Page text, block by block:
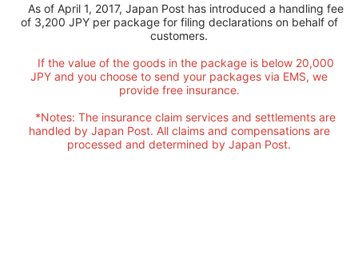
As of April 1, 2017, Japan Post has introduced a handling fee
of 3,200 JPY per package for filing declarations on behalf of
customers.
If the value of the goods in the package is below 20,000
JPY and you choose to send your packages via EMS, we
provide free insurance.
*Notes: The insurance claim services and settlements are
handled by Japan Post. All claims and compensations are
processed and determined by Japan Post.